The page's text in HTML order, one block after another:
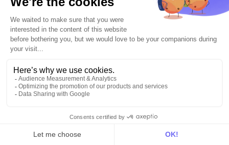
Simply activate personalized promotions, loyalty
programs, and dynamic incentives powered by your
customer data
Personalization Marketing
TikTok Events API
Send your conversion data to create highly targeted